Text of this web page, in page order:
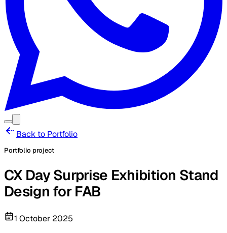
Back to Portfolio
Portfolio project
CX Day Surprise Exhibition Stand
Design for FAB
1 October 2025